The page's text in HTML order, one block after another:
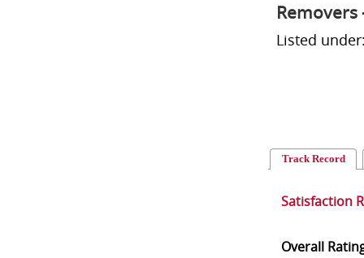
Removers
Listed
Track Record
Satisfaction
Overall